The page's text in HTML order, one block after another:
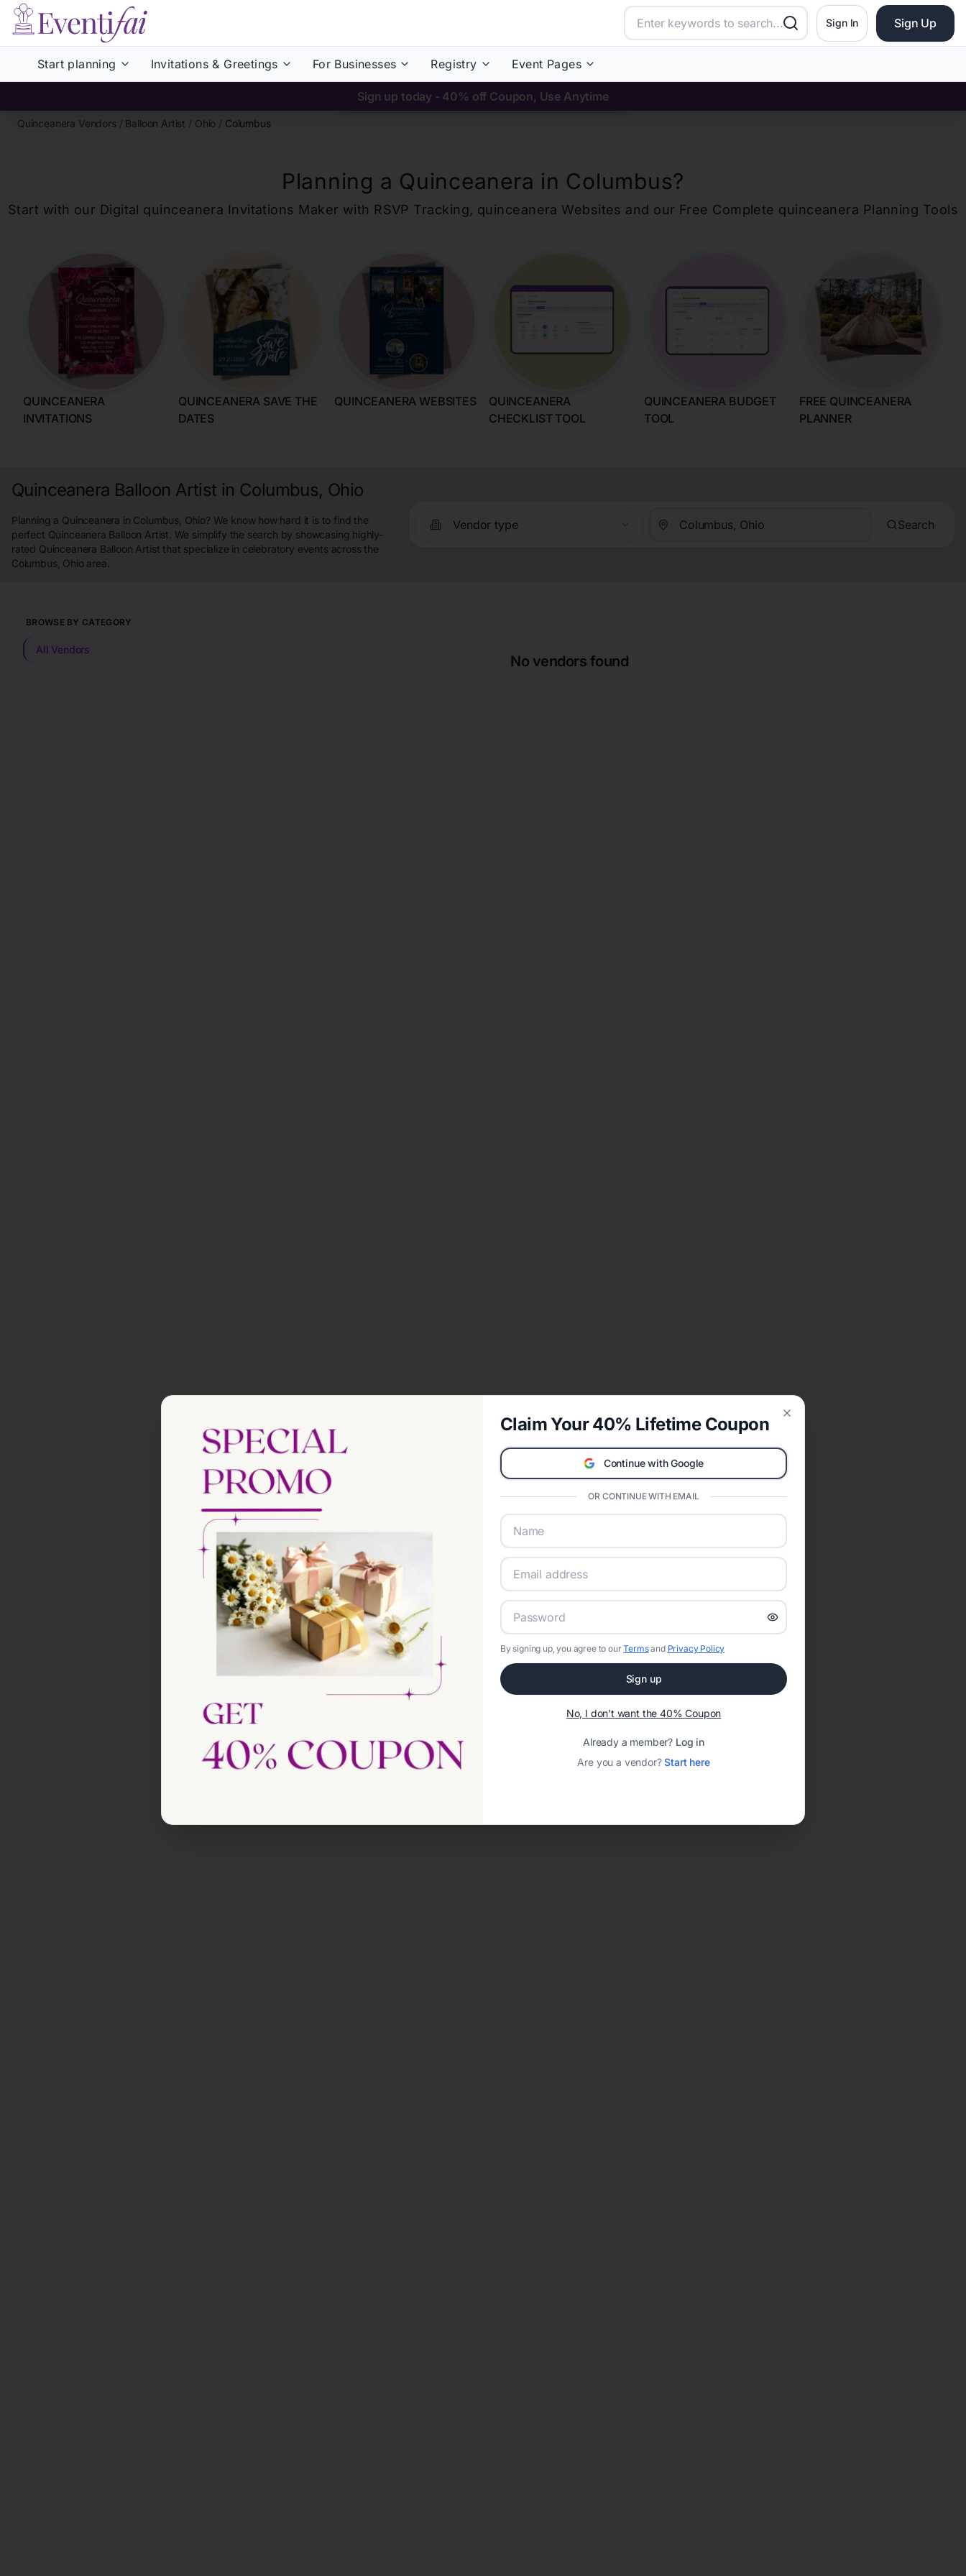
Sign In Sign Up
Start planning Invitations & Greetings For Businesses Registry Event Pages
Sign up today - 40% off Coupon, Use Anytime
Quinceanera Vendors / Balloon Artist / Ohio / Columbus
Planning a Quinceanera in Columbus?
Start with our Digital quinceanera Invitations Maker with RSVP Tracking, quinceanera Websites and our Free Complete quinceanera Planning Tools
QUINCEANERA
INVITATIONS
QUINCEANERA SAVE THE
DATES
QUINCEANERA WEBSITES
QUINCEANERA
CHECKLIST TOOL
QUINCEANERA BUDGET
TOOL
FREE QUINCEANERA
PLANNER
Quinceanera Balloon Artist in Columbus, Ohio
Planning a Quinceanera in Columbus, Ohio? We know how hard it is to find the
perfect Quinceanera Balloon Artist. We simplify the search by showcasing highly-
rated Quinceanera Balloon Artist that specialize in celebratory events across the
Columbus, Ohio area.
Vendor type Search
BROWSE BY CATEGORY
All Vendors
No vendors found
Claim Your 40% Lifetime Coupon
Continue with Google
OR CONTINUE WITH EMAIL
By signing up, you agree to ourTermsand Privacy Policy
Sign up
No, I don't want the 40% Coupon
Already a member? Log in
Are you a vendor?Start here